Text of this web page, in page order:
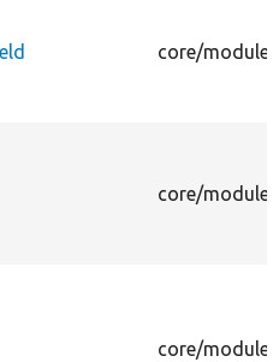
core/
core/
core/